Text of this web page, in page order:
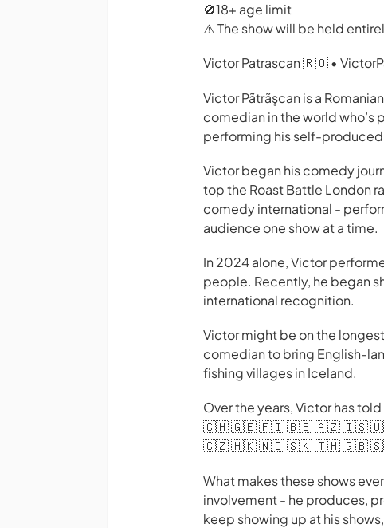
🚫18+ age limit
⚠️ The show will be held
Victor Patrascan 🇷🇴 •
Victor Pãtrãşcan is a
comedian in the world who’s
performing his self-produced
Victor began his comedy
top the Roast Battle London
comedy international -
audience one show at a time.
In 2024 alone, Victor
people. Recently, he began
international recognition.
Victor might be on the
comedian to bring English-
fishing villages in Iceland.
Over the years, Victor
🇨🇭 🇬🇪 🇫🇮 🇧🇪 🇦🇿 🇮🇸
🇨🇿 🇭🇰 🇳🇴 🇸🇰 🇹🇭 🇬🇧
What makes these shows
involvement - he produces,
keep showing up at his